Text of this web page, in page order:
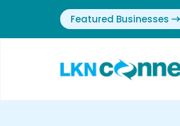
Featured Businesses